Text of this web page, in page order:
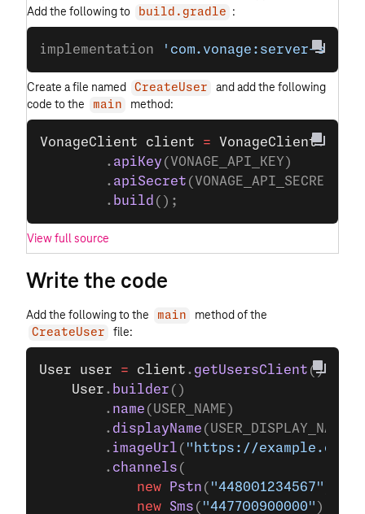
Add the following to
build.gradle :
implementation 'com.vonage:server-
Create a file named CreateUser
and add the following
code to the
main method:
VonageClient client = VonageClient.
        .
apiKey (VONAGE_API_KEY)
        .
apiSecret (VONAGE_API_SECRET)
        .
build ();
View full source
Write the code
Add the following to the main method of the
CreateUser file:
User user = client . getUsersClient ().
    User
. builder ()
        .
name (USER_NAME)
        .
displayName (USER_DISPLAY_NAME)
        .
imageUrl ( "https://
        .
channels (
            new
Pstn ( "448001234567"
            new
Sms ( "447700900000" ),